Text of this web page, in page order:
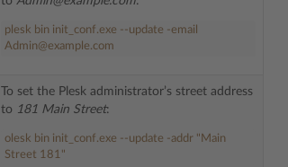
plesk bin init_conf.exe --update -email
Admin@example.com
To set the Plesk administrator’s street address
to 181 Main Street:
olesk bin init_conf.exe --update -addr "Main
Street 181"